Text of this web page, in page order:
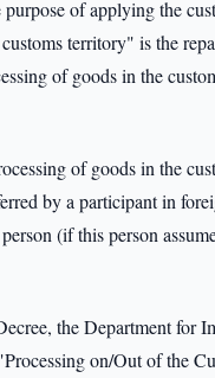
purpose of applying the
territory" is the
of goods in the
of goods in the
by a participant in
(if this person
the Department for
on/Out of the